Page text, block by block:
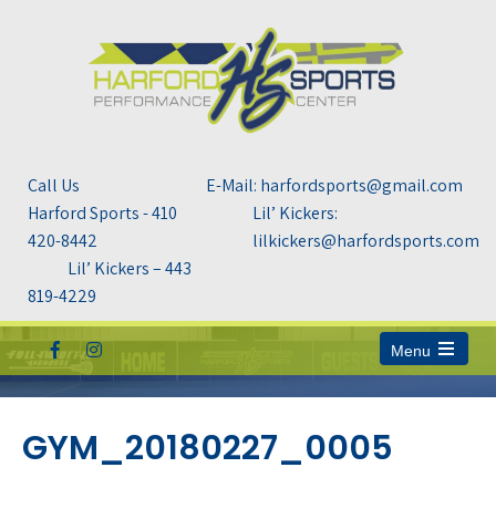
Call Us
Harford Sports - 410
420-8442
Lil’ Kickers – 443
819-4229
E-Mail: harfordsports@gmail.com
Lil’ Kickers:
lilkickers@harfordsports.com
Menu
Open
main
GYM_20180227_0005